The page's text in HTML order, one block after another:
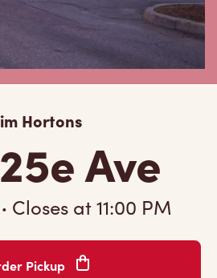
Hortons
Ave
· Closes at11:00 PM
Pickup